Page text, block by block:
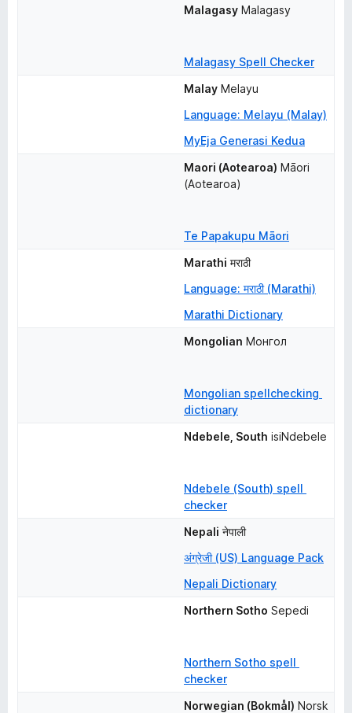
Malagasy Malagasy
Malagasy Spell Checker
Malay Melayu
Language: Melayu (Malay)
MyEja Generasi Kedua
Maori (Aotearoa) Māori
(Aotearoa)
Te Papakupu Māori
Marathi मराठी
Language: मराठी (Marathi)
Marathi Dictionary
Mongolian Монгол
Mongolian spellchecking
dictionary
Ndebele, South isiNdebele
Ndebele (South) spell
checker
Nepali नेपाली
अंग्रेजी (US) Language Pack
Nepali Dictionary
Northern Sotho Sepedi
Northern Sotho spell
checker
Norwegian (Bokmål) Norsk